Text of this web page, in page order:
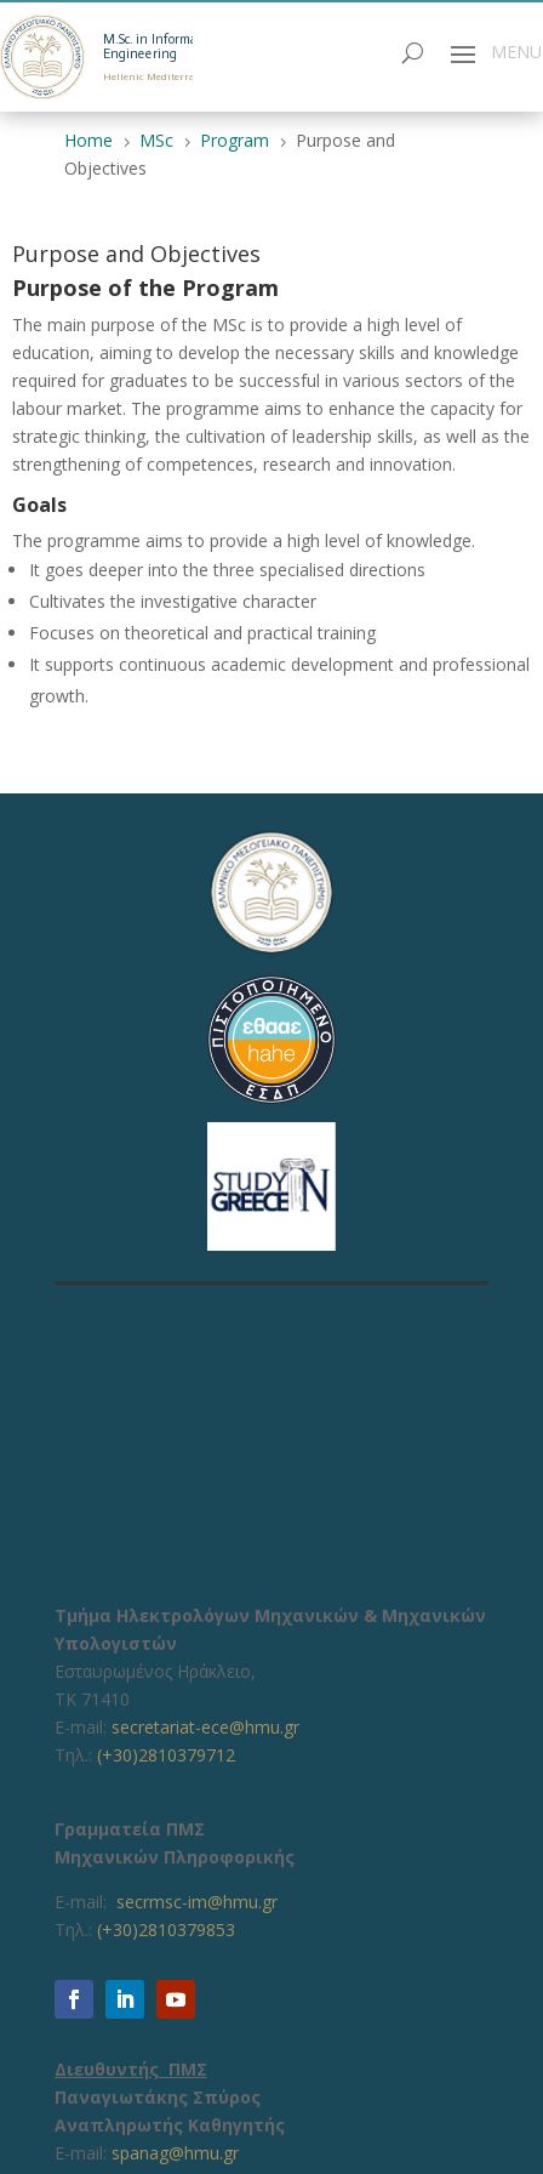
M.Sc. in Informatics
Engineering
Hellenic Mediterranean University
Home 5 MSc 5 Program 5
Purpose and
Objectives
Purpose and Objectives
Purpose of the Program
The main purpose of the MSc is to provide a high level of
education, aiming to develop the necessary skills and knowledge
required for graduates to be successful in various sectors of the
labour market. The programme aims to enhance the capacity for
strategic thinking, the cultivation of leadership skills, as well as the
strengthening of competences, research and innovation.
Goals
The programme aims to provide a high level of knowledge.
It goes deeper into the three specialised directions
Cultivates the investigative character
Focuses on theoretical and practical training
It supports continuous academic development and professional
growth.
Τμήμα Ηλεκτρολόγων Μηχανικών & Μηχανικών
Υπολογιστών
Εσταυρωμένος Ηράκλειο,
ΤΚ 71410
E-mail: secretariat-ece@hmu.gr
Τηλ.: (+30)2810379712
Γραμματεία ΠΜΣ
Μηχανικών Πληροφορικής
E-mail: secrmsc-im@hmu.gr
Τηλ.: (+30)2810379853
Διευθυντής ΠΜΣ
Παναγιωτάκης Σπύρος
Αναπληρωτής Καθηγητής
E-mail: spanag@hmu.gr